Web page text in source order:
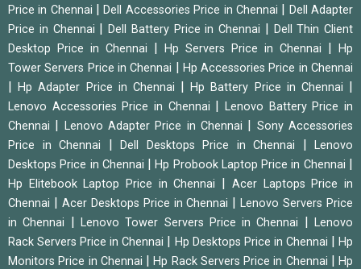
Price in Chennai |Dell Accessories Price in Chennai | Dell Adapter
Price in Chennai | Dell Battery Price in Chennai | Dell Thin Client
Desktop Price in Chennai | Hp Servers Price in Chennai |
Hp
Tower Servers Price in Chennai | Hp Accessories Price in Chennai
|Hp Adapter Price in Chennai |Hp Battery Price in Chennai |
Lenovo Accessories Price in Chennai |Lenovo Battery Price in
Chennai | Lenovo Adapter Price in Chennai | Sony Accessories
Price in Chennai | Dell Desktops Price in Chennai |
Lenovo
Desktops Price in Chennai |Hp Probook Laptop Price in Chennai |
Hp Elitebook Laptop Price in Chennai | Acer Laptops Price in
Chennai | Acer Desktops Price in Chennai |Lenovo Servers Price
in Chennai | Lenovo Tower Servers Price in Chennai |Lenovo
Rack Servers Price in Chennai | Hp Desktops Price in Chennai |Hp
Monitors Price in Chennai |Hp Rack Servers Price in Chennai | Hp